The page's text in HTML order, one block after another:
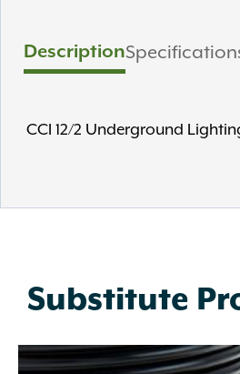
Description
CCI 12/2 Underground
Substitute